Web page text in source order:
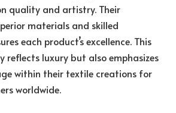
quality and artistry. Their
materials and skilled
each product’s excellence. This
reflects luxury but also emphasizes
within their textile creations for
worldwide.